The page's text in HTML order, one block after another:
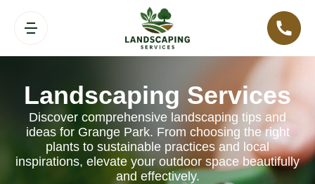
Landscaping Services
Discover comprehensive landscaping tips and
ideas for Grange Park. From choosing the right
plants to sustainable practices and local
inspirations, elevate your outdoor space beautifully
and effectively.